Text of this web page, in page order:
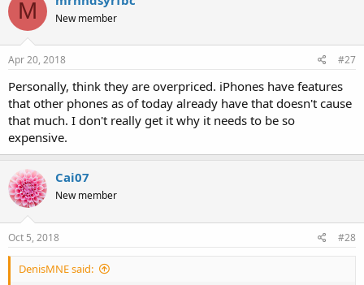
o
s
:
M New member
Apr 20, 2018 #27
Personally, think they are overpriced. iPhones have features
that other phones as of today already have that doesn't cause
that much. I don't really get it why it needs to be so
expensive.
Cai07
New member
Oct 5, 2018 #28
DenisMNE said: